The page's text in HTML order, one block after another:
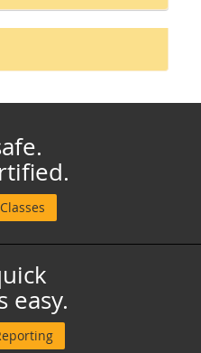
easy.